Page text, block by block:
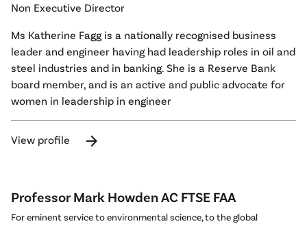
Non Executive Director
Ms Katherine Fagg is a nationally recognised business
leader and engineer having had leadership roles in oil and
steel industries and in banking. She is a Reserve Bank
board member, and is an active and public advocate for
women in leadership in engineer
View profile arrow_forward
Professor Mark Howden AC FTSE FAA
For eminent service to environmental science, to the global